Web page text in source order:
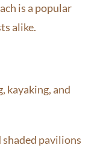
is a popular
alike.
kayaking, and
pavilions